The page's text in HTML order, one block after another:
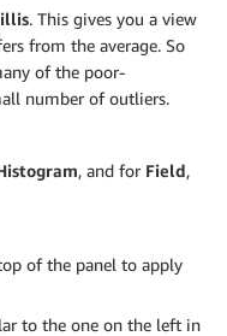
. This gives you a view
from the average. So
of the poor-
number of outliers.
, and for Field,
of the panel to apply
to the one on the left in